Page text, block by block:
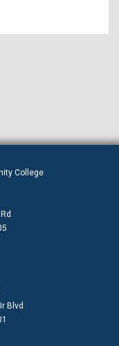
College
Blvd